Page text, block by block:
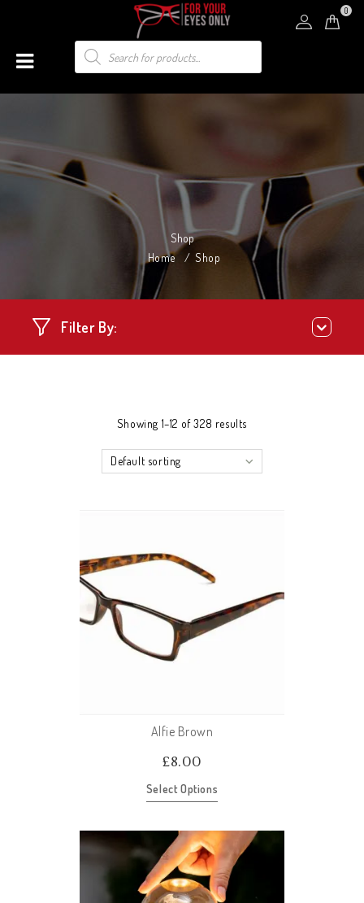
0
Shop
Home
/ Shop
Filter By:
Showing 1–12 of 328 results
Default sorting
Alfie Brown
£8.00
Select Options